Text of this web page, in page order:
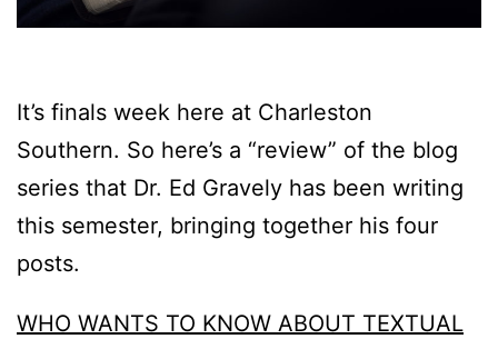
It’s finals week here at Charleston
Southern. So here’s a “review” of the blog
series that Dr. Ed Gravely has been writing
this semester, bringing together his four
posts.
WHO WANTS TO KNOW ABOUT TEXTUAL